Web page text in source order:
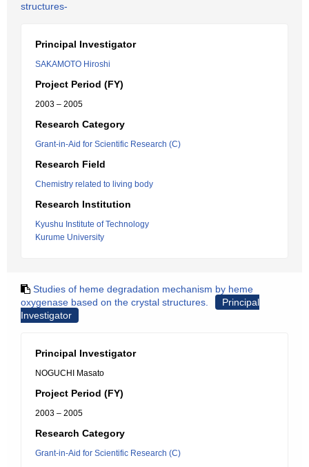
structures-
Principal Investigator
SAKAMOTO Hiroshi
Project Period (FY)
2003 – 2005
Research Category
Grant-in-Aid for Scientific Research (C)
Research Field
Chemistry related to living body
Research Institution
Kyushu Institute of Technology
Kurume University
Studies of heme degradation mechanism by heme
oxygenase based on the crystal structures.
Principal
Investigator
Principal Investigator
NOGUCHI Masato
Project Period (FY)
2003 – 2005
Research Category
Grant-in-Aid for Scientific Research (C)